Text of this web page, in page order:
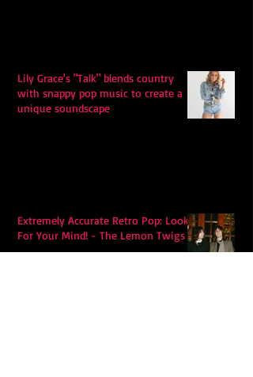
Lily Grace's "Talk" blends country
with snappy pop music to create a
unique soundscape
Extremely Accurate Retro Pop: Look
For Your Mind! - The Lemon Twigs